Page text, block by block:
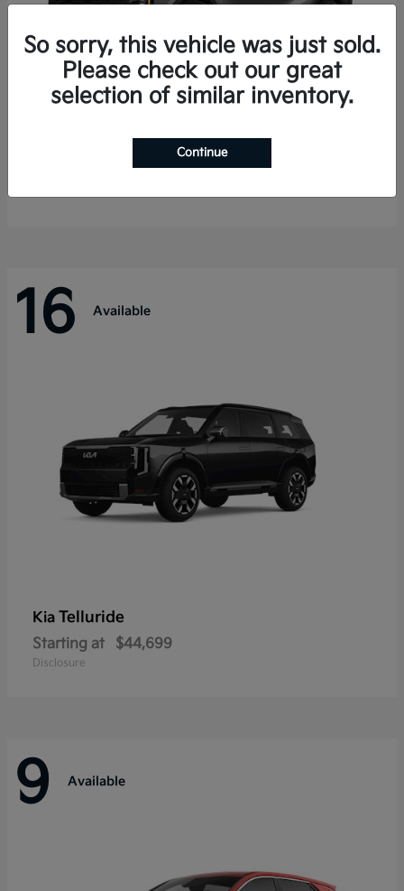
Sportage Hybrid
$31,421
16 Available
Kia Telluride
Starting at $44,699
Disclosure
9 Available
So sorry, this vehicle was just sold.
Please check out our great
selection of similar inventory.
Continue